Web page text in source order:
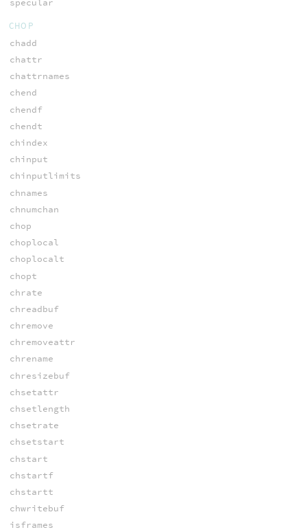
CHOP
chadd
chattr
chattrnames
chend
chendf
chendt
chindex
chinput
chinputlimits
chnames
chnumchan
chop
choplocal
choplocalt
chopt
chrate
chreadbuf
chremove
chremoveattr
chrename
chresizebuf
chsetattr
chsetlength
chsetrate
chsetstart
chstart
chstartf
chstartt
chwritebuf
isframes